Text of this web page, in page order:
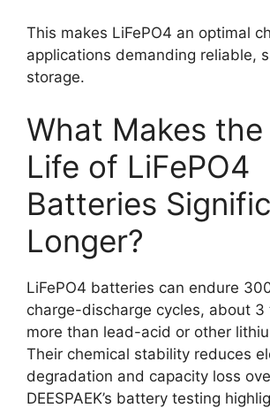
This makes LiFePO4 an optimal
applications demanding reliable,
storage.
What Makes
Life of LiFePO4
Batteries
Longer?
LiFePO4 batteries can endure
charge-discharge cycles, about 3
more than lead-acid or other
Their chemical stability reduces
degradation and capacity loss
DEESPAEK’s battery testing